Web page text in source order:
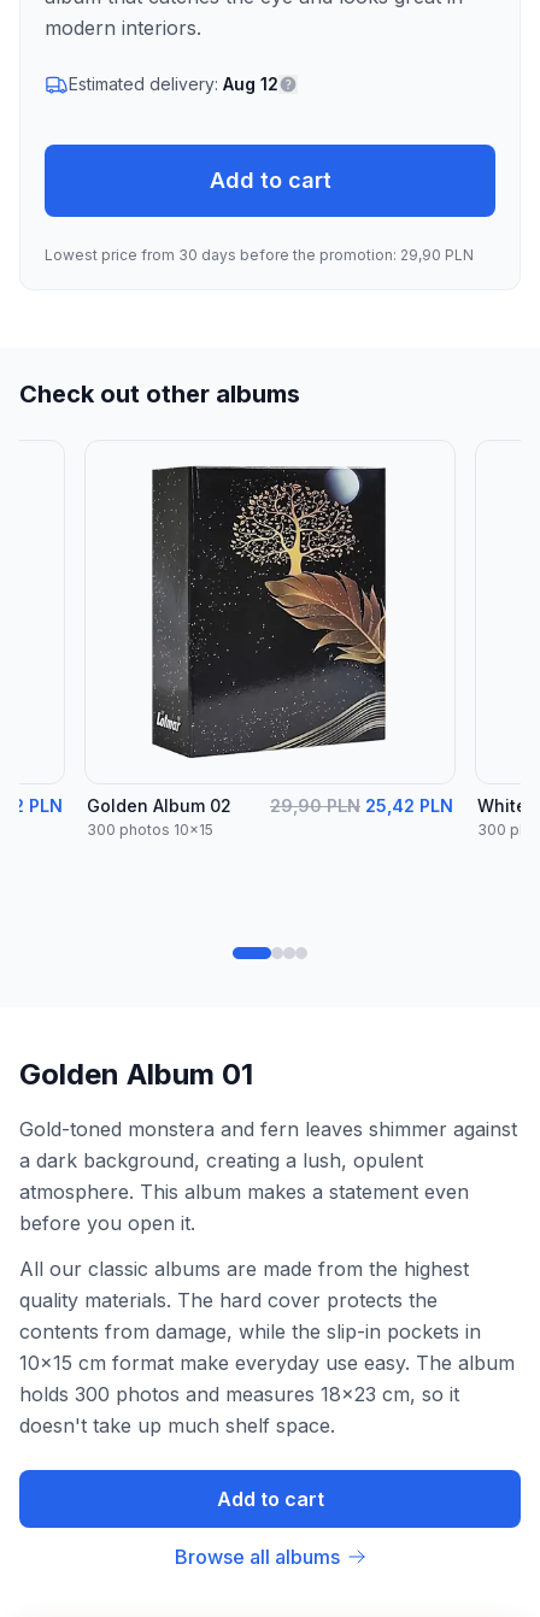
modern interiors.
Estimated delivery: Aug 12
Add to cart
Lowest price from 30 days before the promotion: 29,90 PLN
Check out other albums
Golden Album 02 29,90 PLN 25,42 PLN
300 photos 10x15
White
300
PLN
Golden Album 01
Gold-toned monstera and fern leaves shimmer against
a dark background, creating a lush, opulent
atmosphere. This album makes a statement even
before you open it.
All our classic albums are made from the highest
quality materials. The hard cover protects the
contents from damage, while the slip-in pockets in
10x15 cm format make everyday use easy. The album
holds 300 photos and measures 18x23 cm, so it
doesn't take up much shelf space.
Add to cart
Browse all albums